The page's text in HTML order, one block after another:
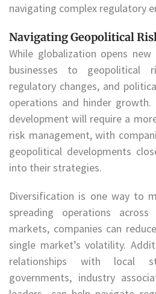
navigating complex regulatory
Navigating Geopolitical
While globalization opens
businesses to geopolitical
regulatory changes, and
operations and hinder
development will require a
risk management, with
geopolitical developments
into their strategies.
Diversification is one way to
spreading operations
markets, companies can
single market’s volatility.
relationships with local
governments, industry